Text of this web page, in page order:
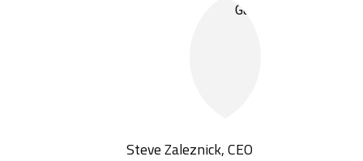
Steve Zaleznick, CEO